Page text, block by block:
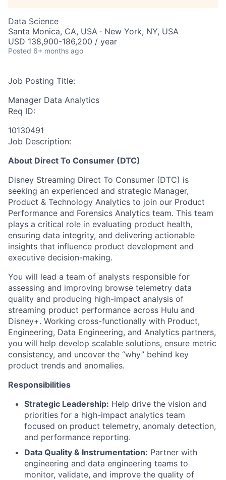
Data Science
Santa Monica, CA, USA · New York, NY, USA
USD 138,900-186,200 / year
Posted 6+ months ago
Job Posting Title:
Manager Data Analytics
Req ID:
10130491
Job Description:
About Direct To Consumer (DTC)
Disney Streaming Direct To Consumer (DTC) is
seeking an experienced and strategic Manager,
Product & Technology Analytics to join our Product
Performance and Forensics Analytics team. This team
plays a critical role in evaluating product health,
ensuring data integrity, and delivering actionable
insights that influence product development and
executive decision-making.
You will lead a team of analysts responsible for
assessing and improving browse telemetry data
quality and producing high-impact analysis of
streaming product performance across Hulu and
Disney+. Working cross-functionally with Product,
Engineering, Data Engineering, and Analytics partners,
you will help develop scalable solutions, ensure metric
consistency, and uncover the “why” behind key
product trends and anomalies.
Responsibilities
Strategic Leadership: Help drive the vision and
priorities for a high-impact analytics team
focused on product telemetry, anomaly detection,
and performance reporting.
Data Quality & Instrumentation: Partner with
engineering and data engineering teams to
monitor, validate, and improve the quality of